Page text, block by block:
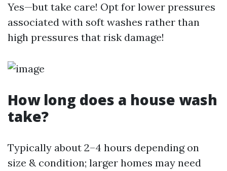
Yes—but take care! Opt for lower pressures
associated with soft washes rather than
high pressures that risk damage!
How long does a house wash
take?
Typically about 2–4 hours depending on
size & condition; larger homes may need